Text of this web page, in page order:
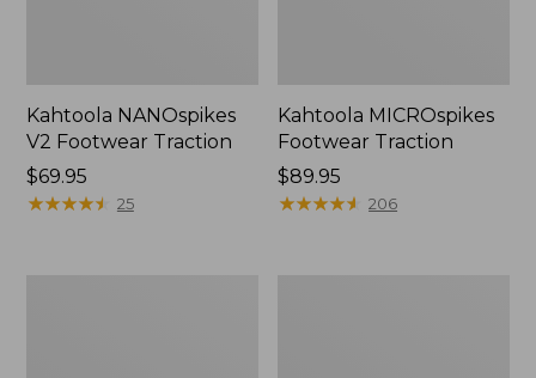
Kahtoola NANOspikes
V2 Footwear Traction
Price:
$69.95
$69.95
★★★★★
★★★★★ 25
Kahtoola MICROspikes
Footwear Traction
Price:
$89.95
$89.95
★★★★★
★★★★★ 206